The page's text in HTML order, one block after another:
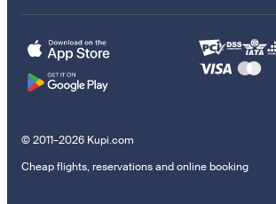
© 2011–2026 Kupi.com
Cheap flights, reservations and online booking